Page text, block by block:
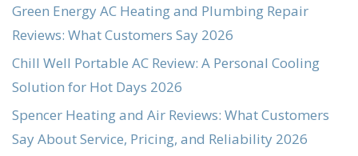
Green Energy AC Heating and Plumbing Repair
Reviews: What Customers Say 2026
Chill Well Portable AC Review: A Personal Cooling
Solution for Hot Days 2026
Spencer Heating and Air Reviews: What Customers
Say About Service, Pricing, and Reliability 2026